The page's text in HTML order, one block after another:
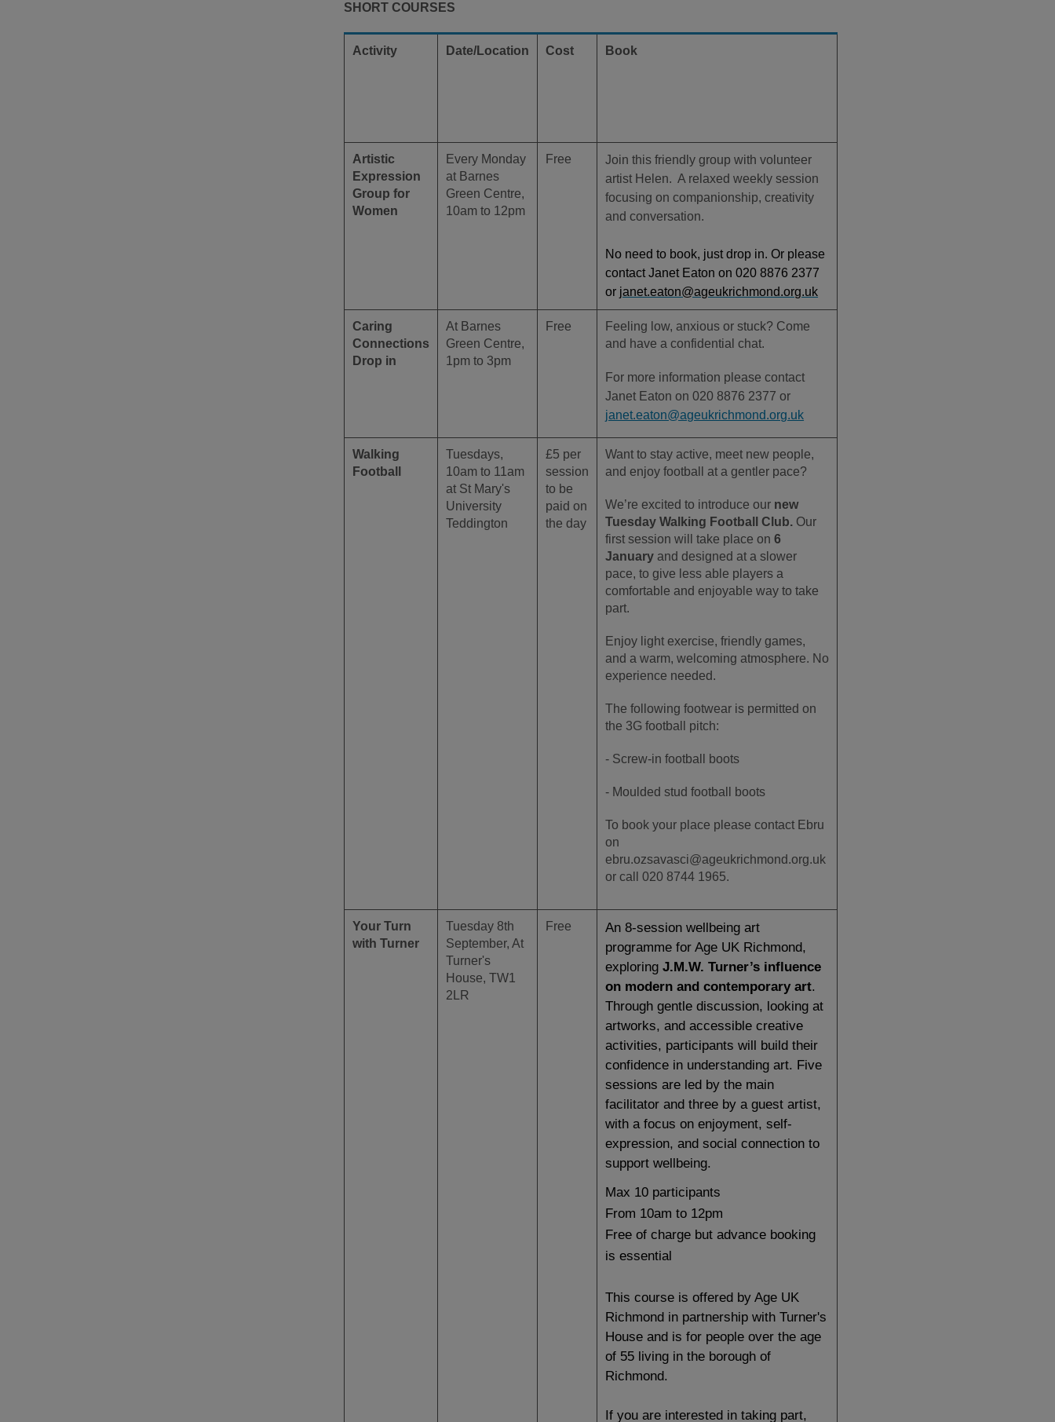
SHORT COURSES
Activity Date/Location Cost Book
Artistic
Expression
Group for
Women
Every Monday
at Barnes
Green Centre,
10am to 12pm
Free
Join this friendly group with volunteer
artist Helen. A relaxed weekly session
focusing on companionship, creativity
and conversation.
No need to book, just drop in. Or please
contact Janet Eaton on 020 8876 2377
or janet.eaton@ageukrichmond.org.uk
Caring
Connections
Drop in
At Barnes
Green Centre,
1pm to 3pm
Free
Feeling low, anxious or stuck? Come
and have a confidential chat.
For more information please contact
Janet Eaton on 020 8876 2377 or
janet.eaton@ageukrichmond.org.uk
Walking
Football
Tuesdays,
10am to 11am
at St Mary's
University
Teddington
£5 per
session
to be
paid on
the day
Want to stay active, meet new people,
and enjoy football at a gentler pace?
We’re excited to introduce our new
Tuesday Walking Football Club. Our
first session will take place on 6
January and designed at a slower
pace, to give less able players a
comfortable and enjoyable way to take
part.
Enjoy light exercise, friendly games,
and a warm, welcoming atmosphere. No
experience needed.
The following footwear is permitted on
the 3G football pitch:
- Screw-in football boots
- Moulded stud football boots
To book your place please contact Ebru
on
ebru.ozsavasci@ageukrichmond.org.uk
or call 020 8744 1965.
Your Turn
with Turner
Tuesday 8th
September, At
Turner's
House, TW1
2LR
Free
An 8-session wellbeing art
programme for Age UK Richmond,
exploringJ.M.W. Turner’s influence
on modern and contemporary art.
Through gentle discussion, looking at
artworks, and accessible creative
activities, participants will build their
confidence in understanding art. Five
sessions are led by the main
facilitator and three by a guest artist,
with a focus on enjoyment, self-
expression, and social connection to
support wellbeing.
Max 10 participants
From 10am to 12pm
Free of charge but advance booking
is essential
This course is offered by Age UK
Richmond in partnership with Turner's
House and is for people over the age
of 55 living in the borough of
Richmond.
If you are interested in taking part,